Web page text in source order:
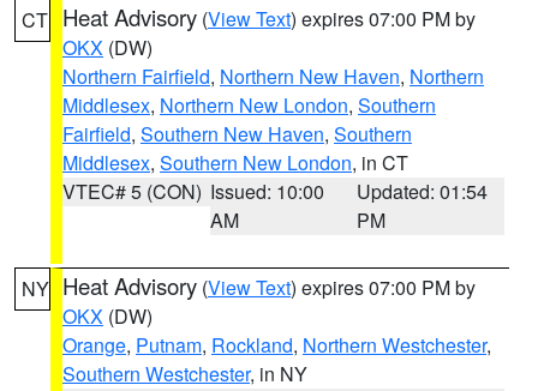
CT Heat Advisory (View Text) expires 07:00 PM by
OKX (DW)
Northern Fairfield, Northern New Haven, Northern
Middlesex, Northern New London, Southern
Fairfield, Southern New Haven, Southern
Middlesex, Southern New London, in CT
VTEC# 5 (CON) Issued: 10:00
AM
Updated: 01:54
PM
NY Heat Advisory (View Text) expires 07:00 PM by
OKX (DW)
Orange, Putnam, Rockland, Northern Westchester,
Southern Westchester, in NY